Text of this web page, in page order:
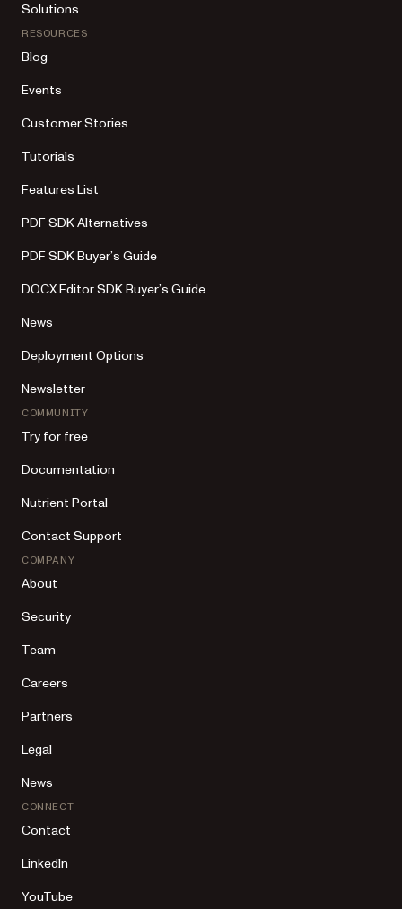
Solutions
RESOURCES
Blog
Events
Customer Stories
Tutorials
Features List
PDF SDK Alternatives
PDF SDK Buyer’s Guide
DOCX Editor SDK Buyer’s Guide
News
Deployment Options
Newsletter
COMMUNITY
Try for free
Documentation
Nutrient Portal
Contact Support
COMPANY
About
Security
Team
Careers
Partners
Legal
News
CONNECT
Contact
LinkedIn
YouTube